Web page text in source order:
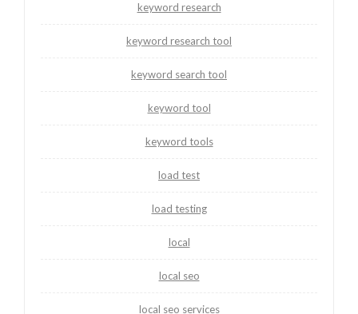
keyword research
keyword research tool
keyword search tool
keyword tool
keyword tools
load test
load testing
local
local seo
local seo services